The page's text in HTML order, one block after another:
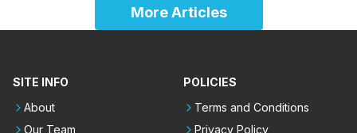
More Articles
SITE INFO
About
Our Team
POLICIES
Terms and Conditions
Privacy Policy